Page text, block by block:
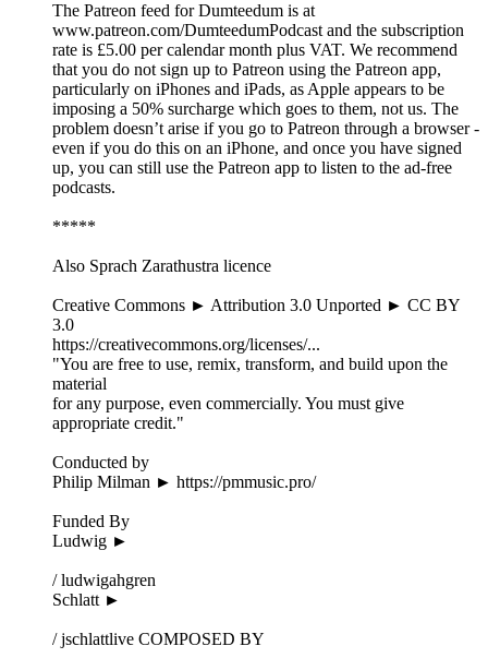
The Patreon feed for Dumteedum is at
www.patreon.com/DumteedumPodcast and the subscription
rate is £5.00 per calendar month plus VAT. We recommend
that you do not sign up to Patreon using the Patreon app,
particularly on iPhones and iPads, as Apple appears to be
imposing a 50% surcharge which goes to them, not us. The
problem doesn’t arise if you go to Patreon through a browser -
even if you do this on an iPhone, and once you have signed
up, you can still use the Patreon app to listen to the ad-free
podcasts.
*****
Also Sprach Zarathustra licence
Creative Commons ► Attribution 3.0 Unported ► CC BY
3.0
https://creativecommons.org/licenses/...
"You are free to use, remix, transform, and build upon the
material
for any purpose, even commercially. You must give
appropriate credit."
Conducted by
Philip Milman ► https://pmmusic.pro/
Funded By
Ludwig ►
/ ludwigahgren
Schlatt ►
/ jschlattlive COMPOSED BY